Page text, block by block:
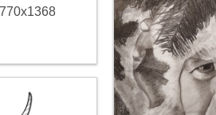
770x1368